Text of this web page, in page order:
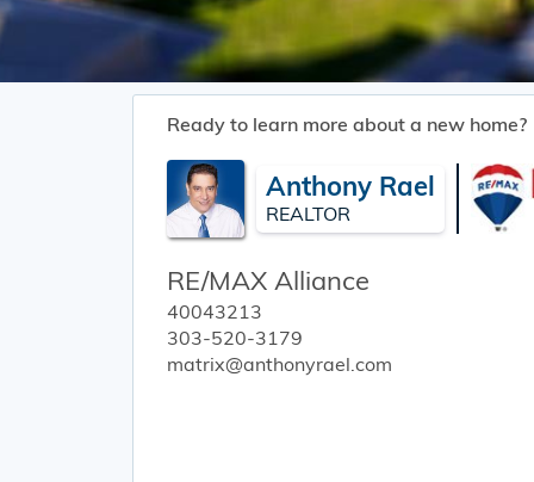
Ready to learn more about a new home?
Anthony Rael
REALTOR
RE/MAX Alliance
40043213
303-520-3179
matrix@anthonyrael.com